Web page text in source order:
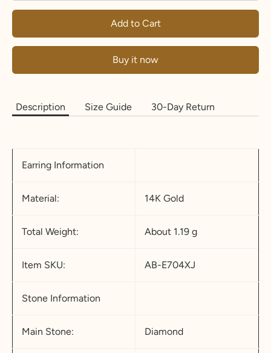
Add to Cart
Buy it now
Description Size Guide 30-Day Return
Earring Information
Material: 14K Gold
Total Weight: About 1.19 g
Item SKU: AB-E704XJ
Stone Information
Main Stone: Diamond